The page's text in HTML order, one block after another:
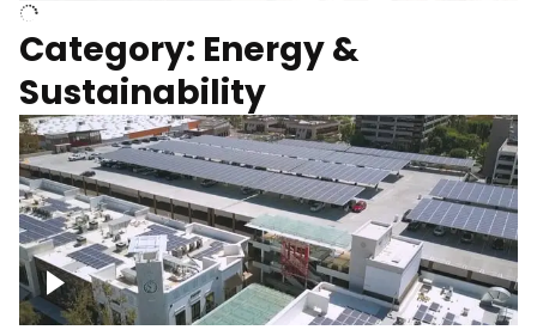
Category: Energy &
Sustainability
Large commercial Solar project